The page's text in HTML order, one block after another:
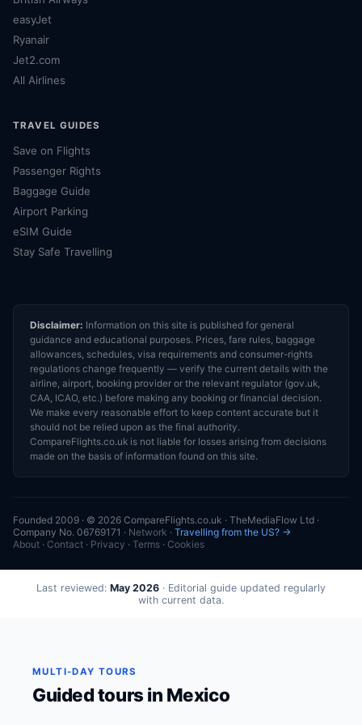
easyJet
Ryanair
Jet2.com
All Airlines
TRAVEL GUIDES
Save on Flights
Passenger Rights
Baggage Guide
Airport Parking
eSIM Guide
Stay Safe Travelling
Disclaimer: Information on this site is published for general
guidance and educational purposes. Prices, fare rules, baggage
allowances, schedules, visa requirements and consumer-rights
regulations change frequently — verify the current details with the
airline, airport, booking provider or the relevant regulator (gov.uk,
CAA, ICAO, etc.) before making any booking or financial decision.
We make every reasonable effort to keep content accurate but it
should not be relied upon as the final authority.
CompareFlights.co.uk is not liable for losses arising from decisions
made on the basis of information found on this site.
Founded 2009 · © 2026 CompareFlights.co.uk · TheMediaFlow Ltd ·
Company No. 06769171 · Network · Travelling from the US? →
About · Contact · Privacy · Terms · Cookies
Last reviewed: May 2026 · Editorial guide updated regularly
with current data.
MULTI-DAY TOURS
Guided tours in Mexico